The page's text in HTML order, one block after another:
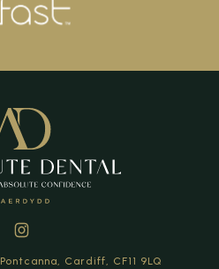
Pontcanna, Cardiff, CF11 9LQ